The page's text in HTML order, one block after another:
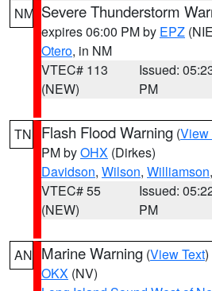
NM Severe Thunderstorm
expires 06:00 PM by EPZ
Otero, in NM
VTEC# 113
(NEW)
Issued:
PM
TN Flash Flood Warning (View
PM byOHX (Dirkes)
Davidson, Wilson, Williamson,
VTEC# 55
(NEW)
Issued:
PM
AN Marine Warning (View Text
OKX (NV)